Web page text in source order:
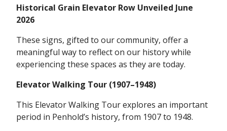
Historical Grain Elevator Row Unveiled June
2026
These signs, gifted to our community, offer a
meaningful way to reflect on our history while
experiencing these spaces as they are today.
Elevator Walking Tour (1907–1948)
This Elevator Walking Tour explores an important
period in Penhold’s history, from 1907 to 1948.